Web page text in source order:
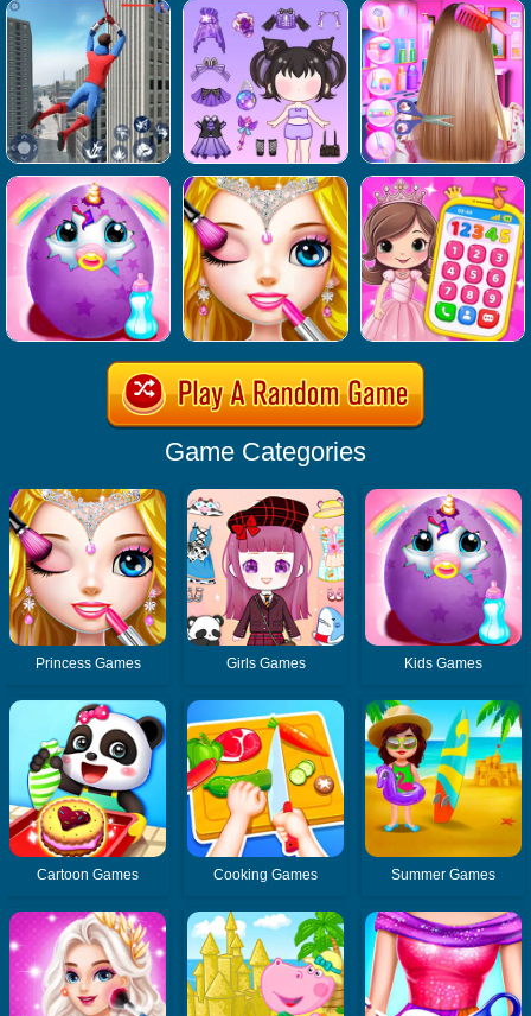
Game Categories
Princess Games Girls Games Kids Games
Cartoon Games Cooking Games Summer Games